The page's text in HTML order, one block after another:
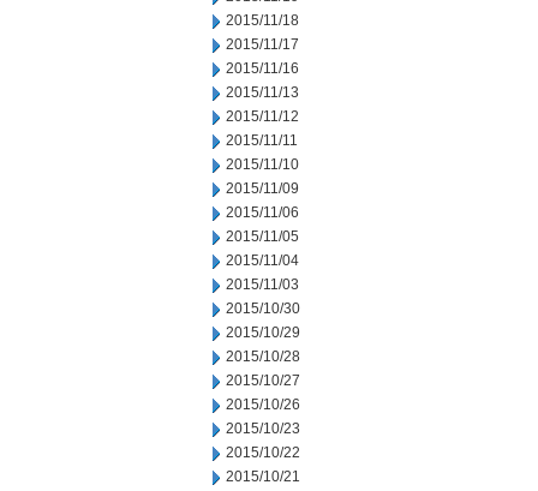
2015/11/18
2015/11/17
2015/11/16
2015/11/13
2015/11/12
2015/11/11
2015/11/10
2015/11/09
2015/11/06
2015/11/05
2015/11/04
2015/11/03
2015/10/30
2015/10/29
2015/10/28
2015/10/27
2015/10/26
2015/10/23
2015/10/22
2015/10/21